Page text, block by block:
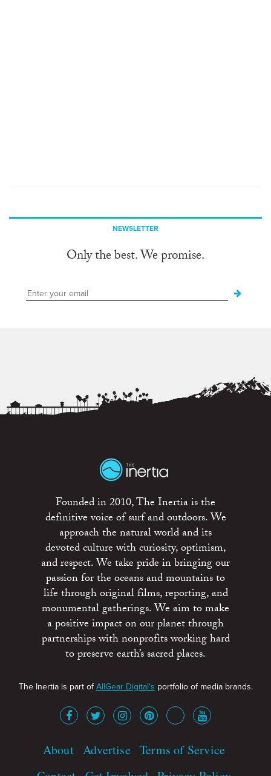
NEWSLETTER
Only the best. We promise.
Founded in 2010, The Inertia is the
definitive voice of surf and outdoors. We
approach the natural world and its
devoted culture with curiosity, optimism,
and respect. We take pride in bringing our
passion for the oceans and mountains to
life through original films, reporting, and
monumental gatherings. We aim to make
a positive impact on our planet through
partnerships with nonprofits working hard
to preserve earth’s sacred places.
The Inertia is part ofAllGear Digital's portfolio of media brands.
About Advertise Terms of Service